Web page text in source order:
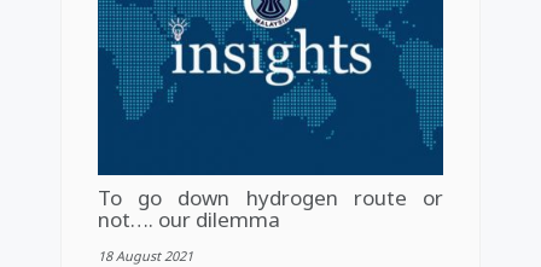
To go down hydrogen route or
not…. our dilemma
18 August 2021